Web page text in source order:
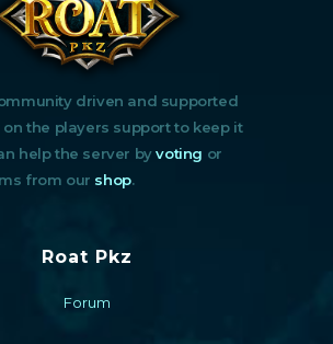
driven and supported
on the players support to keep it
help the server byvoting or
from our shop.
Roat Pkz
Forum